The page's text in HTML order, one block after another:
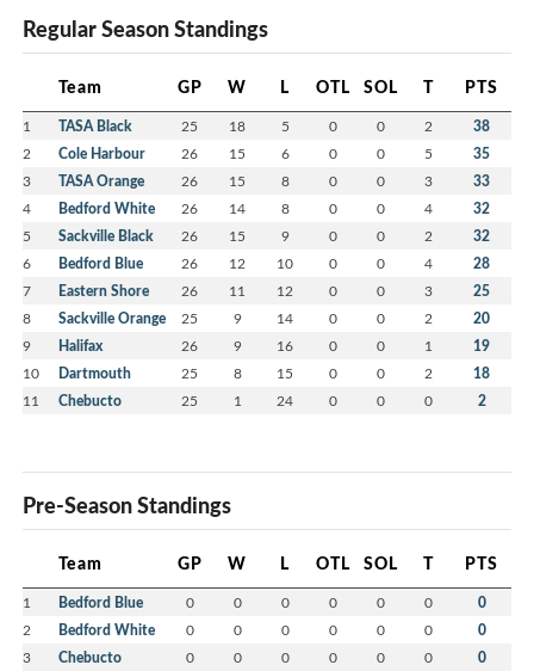
Regular Season Standings
Team GP W L OTL SOL T PTS
1 TASA Black 25 18 5 0 0 2 38
2 Cole Harbour 26 15 6 0 0 5 35
3 TASA Orange 26 15 8 0 0 3 33
4 Bedford White 26 14 8 0 0 4 32
5 Sackville Black 26 15 9 0 0 2 32
6 Bedford Blue 26 12 10 0 0 4 28
7 Eastern Shore 26 11 12 0 0 3 25
8 Sackville Orange 25 9 14 0 0 2 20
9 Halifax 26 9 16 0 0 1 19
10 Dartmouth 25 8 15 0 0 2 18
11 Chebucto 25 1 24 0 0 0 2
Pre-Season Standings
Team GP W L OTL SOL T PTS
1 Bedford Blue 0 0 0 0 0 0 0
2 Bedford White 0 0 0 0 0 0 0
3 Chebucto 0 0 0 0 0 0 0